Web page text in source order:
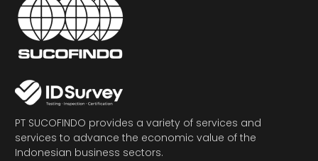
PT SUCOFINDO provides a variety of services and
services to advance the economic value of the
Indonesian business sectors.